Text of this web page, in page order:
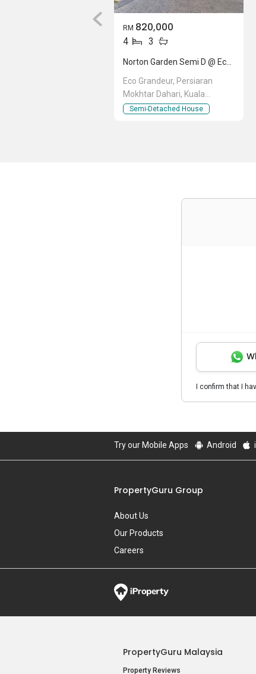
RM 820,000
4 3
Eco Grandeur, Persiaran
Mokhtar Dahari, Kuala
Selangor, Selangor
Semi-Detached House
I confirm that I
Try our Mobile Apps Android
PropertyGuru Group
About Us
Our Products
Careers
PropertyGuru Malaysia
Property Reviews